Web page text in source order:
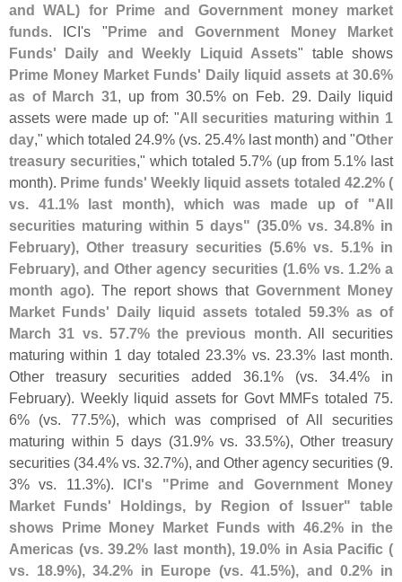
and WAL) for Prime and Government money market
funds. ICI's "Prime and Government Money Market
Funds' Daily and Weekly Liquid Assets" table shows
Prime Money Market Funds' Daily liquid assets at 30.6%
as of March 31, up from 30.5% on Feb. 29. Daily liquid
assets were made up of: "All securities maturing within 1
day," which totaled 24.9% (vs. 25.4% last month) and "Other
treasury securities," which totaled 5.7% (up from 5.1% last
month). Prime funds' Weekly liquid assets totaled 42.2% (
vs. 41.1% last month), which was made up of "All
securities maturing within 5 days" (35.0% vs. 34.8% in
February), Other treasury securities (5.6% vs. 5.1% in
February), and Other agency securities (1.6% vs. 1.2% a
month ago). The report shows thatGovernment Money
Market Funds' Daily liquid assets totaled 59.3% as of
March 31 vs. 57.7% the previous month. All securities
maturing within 1 day totaled 23.3% vs. 23.3% last month.
Other treasury securities added 36.1% (vs. 34.4% in
February). Weekly liquid assets for Govt MMFs totaled 75.
6% (vs. 77.5%), which was comprised of All securities
maturing within 5 days (31.9% vs. 33.5%), Other treasury
securities (34.4% vs. 32.7%), and Other agency securities (9.
3% vs. 11.3%). ICI's "Prime and Government Money
Market Funds' Holdings, by Region of Issuer" table
shows Prime Money Market Funds with 46.2% in the
Americas (vs. 39.2% last month), 19.0% in Asia Pacific (
vs. 18.9%), 34.2% in Europe (vs. 41.5%), and 0.2% in